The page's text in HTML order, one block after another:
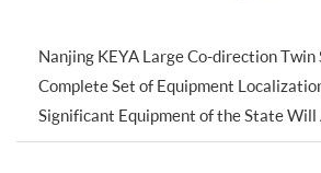
Nanjing KEYA Large Co-direction
Complete Set of Equipment
Significant Equipment of the State Will
Members